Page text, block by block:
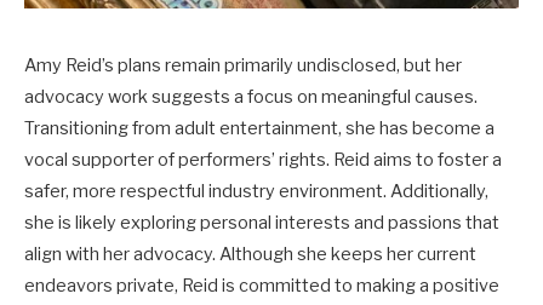
Amy Reid’s plans remain primarily undisclosed, but her
advocacy work suggests a focus on meaningful causes.
Transitioning from adult entertainment, she has become a
vocal supporter of performers’ rights. Reid aims to foster a
safer, more respectful industry environment. Additionally,
she is likely exploring personal interests and passions that
align with her advocacy. Although she keeps her current
endeavors private, Reid is committed to making a positive